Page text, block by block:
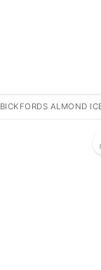
BICKFORDS ALMOND